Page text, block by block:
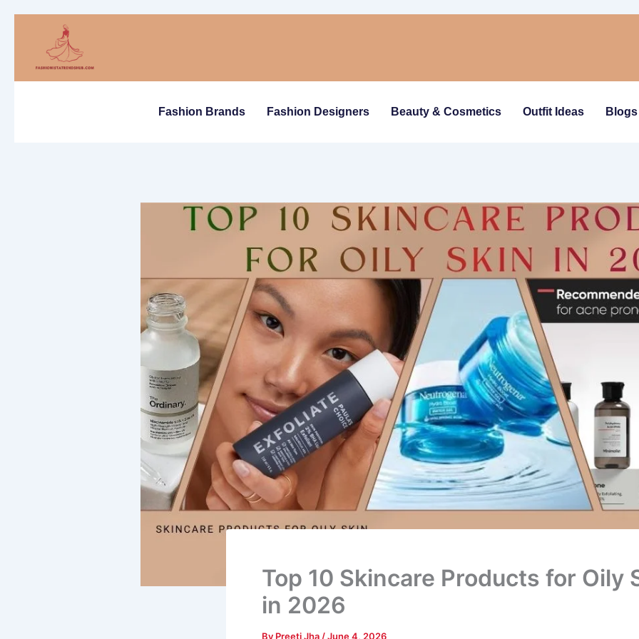
Fashion Brands Fashion Designers Beauty & Cosmetics Outfit Ideas Blogs
Top 10 Skincare Products for Oily
in 2026
By Preeti Jha /June 4, 2026